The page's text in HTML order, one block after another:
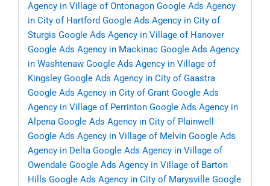
Agency in Village of Ontonagon Google Ads Agency
in City of Hartford Google Ads Agency in City of
Sturgis Google Ads Agency in Village of Hanover
Google Ads Agency in Mackinac Google Ads Agency
in Washtenaw Google Ads Agency in Village of
Kingsley Google Ads Agency in City of Gaastra
Google Ads Agency in City of Grant Google Ads
Agency in Village of Perrinton Google Ads Agency in
Alpena Google Ads Agency in City of Plainwell
Google Ads Agency in Village of Melvin Google Ads
Agency in Delta Google Ads Agency in Village of
Owendale Google Ads Agency in Village of Barton
Hills Google Ads Agency in City of Marysville Google